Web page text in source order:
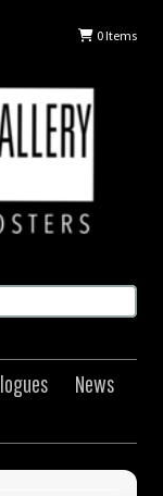
0Items
News